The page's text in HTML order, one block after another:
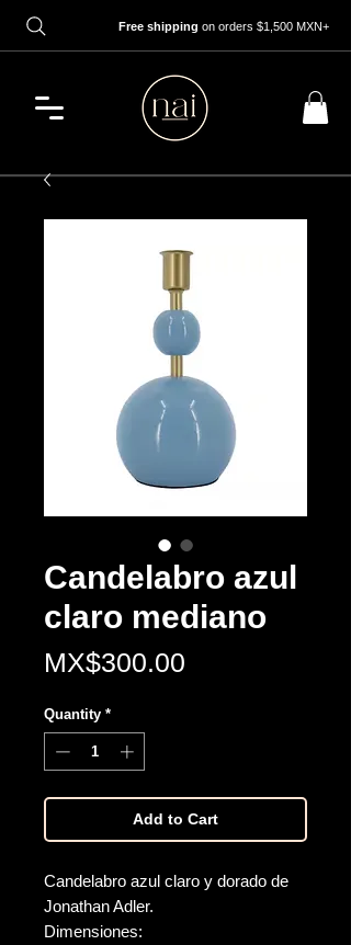
Free shipping on orders $1,500 MXN+
Candelabro azul
claro mediano
MX$300.00
Quantity *
Add to Cart
Candelabro azul claro y dorado de
Jonathan Adler.
Dimensiones: